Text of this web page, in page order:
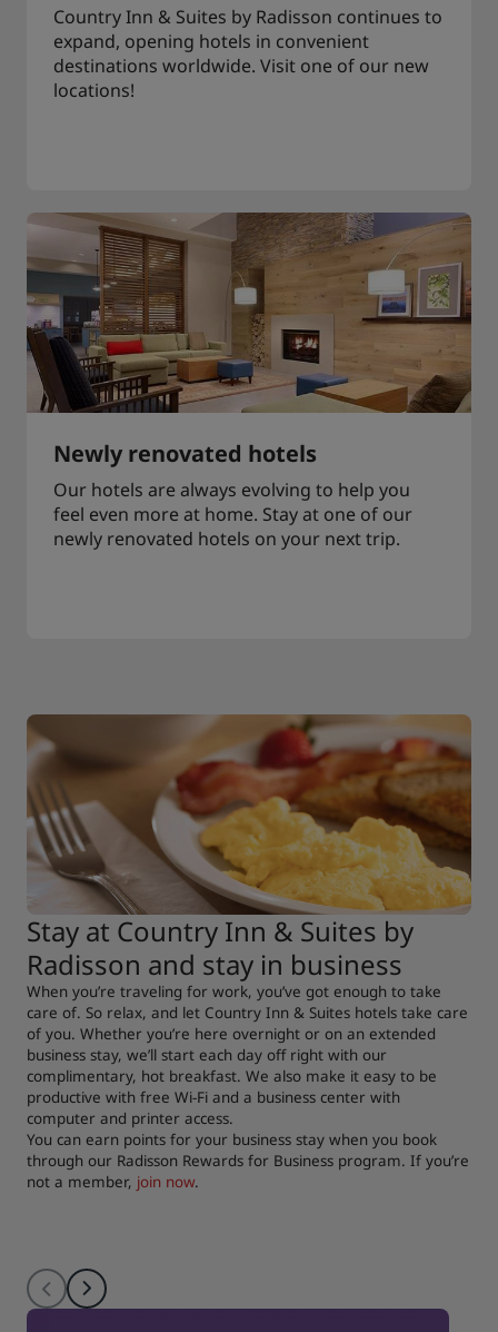
Country Inn & Suites by Radisson continues to
expand, opening hotels in convenient
destinations worldwide. Visit one of our new
locations!
Newly renovated hotels
Our hotels are always evolving to help you
feel even more at home. Stay at one of our
newly renovated hotels on your next trip.
Stay at Country Inn & Suites by
Radisson and stay in business
When you’re traveling for work, you’ve got enough to take
care of. So relax, and let Country Inn & Suites hotels take care
of you. Whether you’re here overnight or on an extended
business stay, we’ll start each day off right with our
complimentary, hot breakfast. We also make it easy to be
productive with free Wi-Fi and a business center with
computer and printer access.
You can earn points for your business stay when you book
through our Radisson Rewards for Business program. If you’re
not a member, join now.